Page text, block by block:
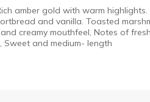
amber gold with
and vanilla. Toasted
creamy mouthfeel, Notes of
Sweet and medium- length